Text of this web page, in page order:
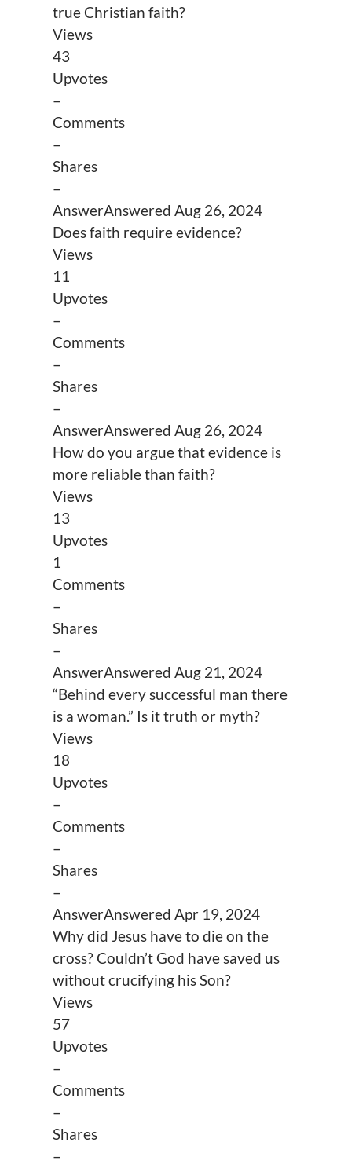
true Christian faith?
Views
43
Upvotes
–
Comments
–
Shares
–
AnswerAnsweredAug 26, 2024
Does faith require evidence?
Views
11
Upvotes
–
Comments
–
Shares
–
AnswerAnsweredAug 26, 2024
How do you argue that evidence is
more reliable than faith?
Views
13
Upvotes
1
Comments
–
Shares
–
AnswerAnsweredAug 21, 2024
“Behind every successful man there
is a woman.” Is it truth or myth?
Views
18
Upvotes
–
Comments
–
Shares
–
AnswerAnsweredApr 19, 2024
Why did Jesus have to die on the
cross? Couldn’t God have saved us
without crucifying his Son?
Views
57
Upvotes
–
Comments
–
Shares
–